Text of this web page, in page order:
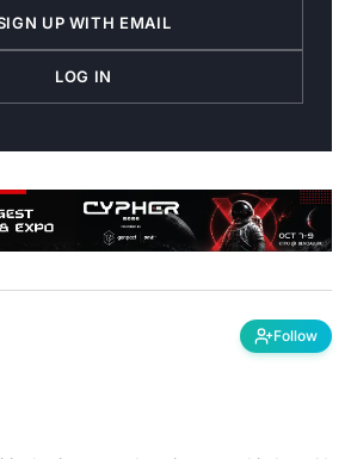
UP WITH EMAIL
LOG IN
Follow